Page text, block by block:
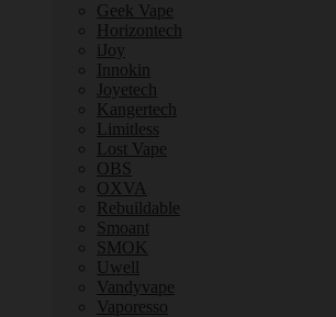
Geek Vape
Horizontech
iJoy
Innokin
Joyetech
Kangertech
Limitless
Lost Vape
OBS
OXVA
Rebuildable
Smoant
SMOK
Uwell
Vandyvape
Vaporesso